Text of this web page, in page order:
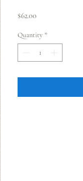
$62.00
Quantity *